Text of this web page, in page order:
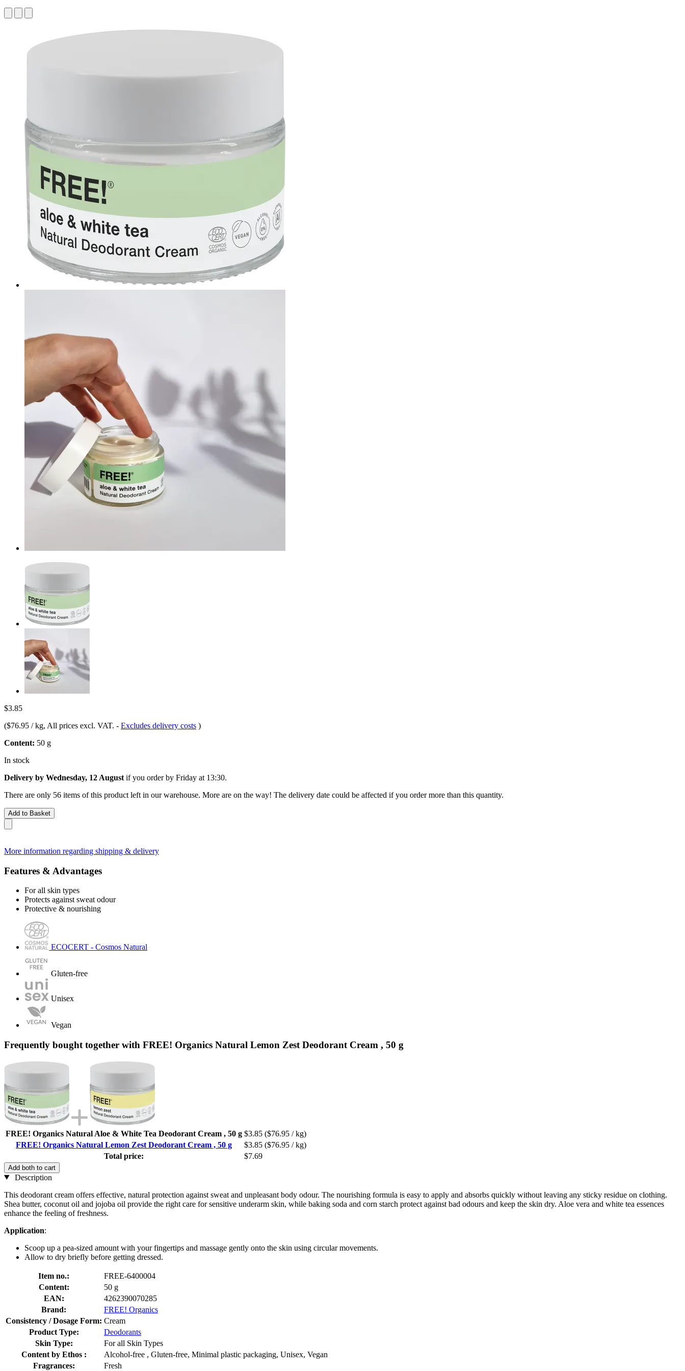
$3.85
($76.95 / kg, All prices excl. VAT. - Excludes delivery costs )
Content: 50 g
In stock
Delivery by Wednesday, 12 August if you order by Friday at 13:30.
There are only 56 items of this product left in our warehouse. More are on the way! The delivery date could be affected if you order more than this quantity.
Add to Basket
More information regarding shipping & delivery
Features & Advantages
For all skin types
Protects against sweat odour
Protective & nourishing
ECOCERT - Cosmos Natural
Gluten-free
Unisex
Vegan
Frequently bought together with FREE! Organics Natural Lemon Zest Deodorant Cream , 50 g
FREE! Organics Natural Aloe & White Tea Deodorant Cream , 50 g $3.85 ($76.95 / kg)
FREE! Organics Natural Lemon Zest Deodorant Cream , 50 g
$3.85 ($76.95 / kg)
Total price:
$7.69
Add both to cart
Description
This deodorant cream offers effective, natural protection against sweat and unpleasant body odour. The nourishing formula is easy to apply and absorbs quickly without leaving any sticky residue on clothing.
Shea butter, coconut oil and jojoba oil provide the right care for sensitive underarm skin, while baking soda and corn starch protect against bad odours and keep the skin dry. Aloe vera and white tea essences
enhance the feeling of freshness.
Application:
Scoop up a pea-sized amount with your fingertips and massage gently onto the skin using circular movements.
Allow to dry briefly before getting dressed.
Item no.:
FREE-6400004
Content:
50 g
EAN:
4262390070285
Brand:
FREE! Organics
Consistency / Dosage Form: Cream
Product Type:
Deodorants
Skin Type:
For all Skin Types
Content by Ethos :
Alcohol-free , Gluten-free, Minimal plastic packaging, Unisex, Vegan
Fragrances:
Fresh